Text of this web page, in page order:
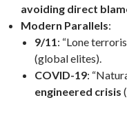
avoiding direct
Modern Parallels:
9/11: “Lone
(global elites).
COVID-19:
engineered crisis